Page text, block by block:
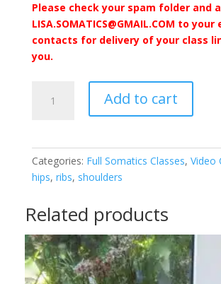
Please check your spam folder and
LISA.SOMATICS@GMAIL.COM to your
contacts for delivery of your class
you.
Relaxation
-
Video
Add to cart
Categories: Full Somatics Classes, Video
hips, ribs, shoulders
Related products